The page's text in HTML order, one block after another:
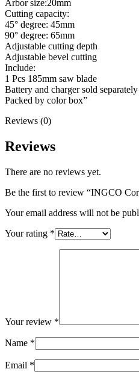
Arbor size:20mm
Cutting capacity:
45° degree: 45mm
90° degree: 65mm
Adjustable cutting depth
Adjustable bevel cutting
Include:
1 Pcs 185mm saw blade
Battery and charger sold separately
Packed by color box”
Reviews (0)
Reviews
There are no reviews yet.
Be the first to review “INGCO
Your email address will not be
Your rating *
Your review *
Name *
Email *